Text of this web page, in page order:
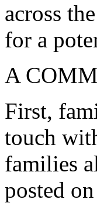
across
for a
A
First,
touch
families
posted